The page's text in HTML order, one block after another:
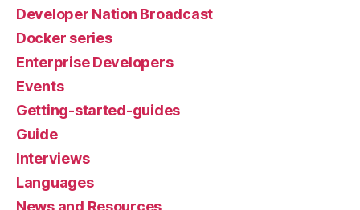
Developer Nation Broadcast
Docker series
Enterprise Developers
Events
Getting-started-guides
Guide
Interviews
Languages